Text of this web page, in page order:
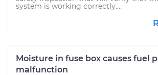
system is working correctly....
Moisture in fuse box causes fuel
malfunction